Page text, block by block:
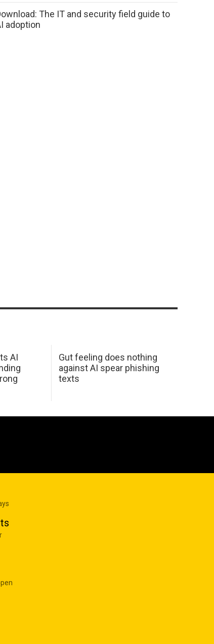
The IT and security field guide to
adoption
AI
Gut feeling does nothing
against AI spear phishing
texts